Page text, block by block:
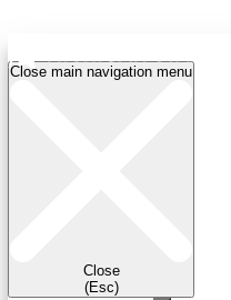
Close main navigation menu
Close
(Esc)